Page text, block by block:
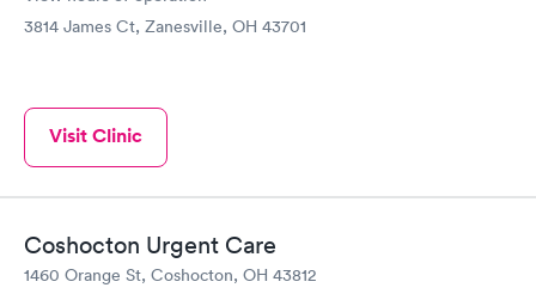
3814 James Ct, Zanesville, OH 43701
Visit Clinic
Coshocton Urgent Care
1460 Orange St, Coshocton, OH 43812